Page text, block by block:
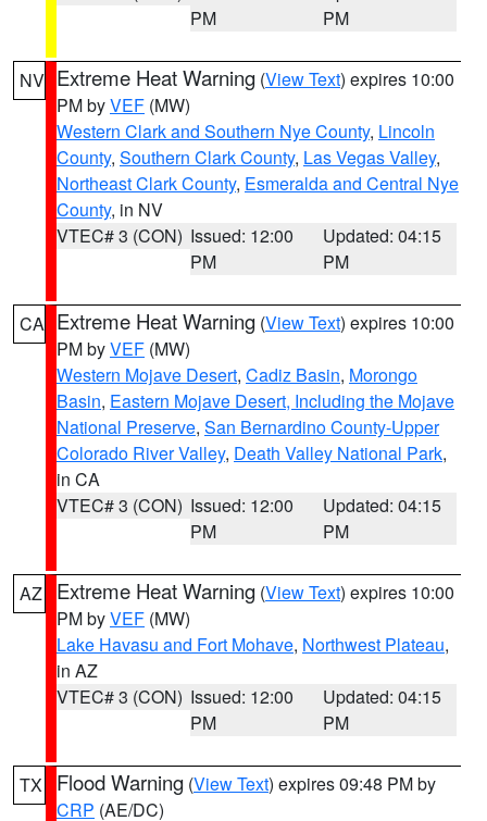
PM
PM
NV Extreme Heat Warning (View Text) expires 10:00
PM byVEF (MW)
Western Clark and Southern Nye County, Lincoln
County, Southern Clark County, Las Vegas Valley,
Northeast Clark County, Esmeralda and Central Nye
County, in NV
VTEC# 3 (CON) Issued: 12:00
PM
Updated: 04:15
PM
CA Extreme Heat Warning (View Text) expires 10:00
PM byVEF (MW)
Western Mojave Desert, Cadiz Basin, Morongo
Basin, Eastern Mojave Desert, Including the Mojave
National Preserve, San Bernardino County-Upper
Colorado River Valley, Death Valley National Park,
in CA
VTEC# 3 (CON) Issued: 12:00
PM
Updated: 04:15
PM
AZ Extreme Heat Warning (View Text) expires 10:00
PM byVEF (MW)
Lake Havasu and Fort Mohave, Northwest Plateau,
in AZ
VTEC# 3 (CON) Issued: 12:00
PM
Updated: 04:15
PM
TX Flood Warning (View Text) expires 09:48 PM by
CRP (AE/DC)